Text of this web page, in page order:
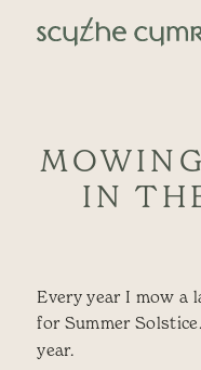
Skip to content
Main
IN
Every year I mow a
for Summer
year.